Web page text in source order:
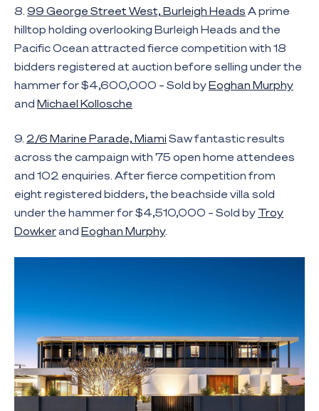
8. 99 George Street West, Burleigh Heads A prime
hilltop holding overlooking Burleigh Heads and the
Pacific Ocean attracted fierce competition with 18
bidders registered at auction before selling under the
hammer for $4,600,000 – Sold byEoghan Murphy
and Michael Kollosche
9. 2/6 Marine Parade, Miami Saw fantastic results
across the campaign with 75 open home attendees
and 102 enquiries. After fierce competition from
eight registered bidders, the beachside villa sold
under the hammer for $4,510,000 – Sold by Troy
Dowkerand Eoghan Murphy.